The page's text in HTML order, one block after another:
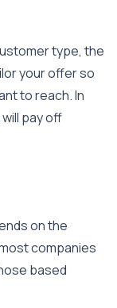
type, the
your offer so
to reach. In
pay off
on the
companies
based